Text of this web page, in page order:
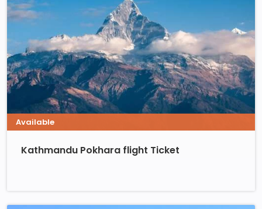
Available
Kathmandu Pokhara flight Ticket